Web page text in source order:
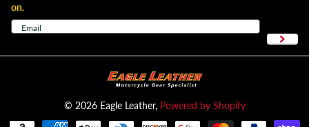
on.
© 2026Eagle Leather, Powered by Shopify